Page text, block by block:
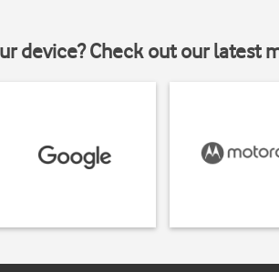
device? Check out our latest